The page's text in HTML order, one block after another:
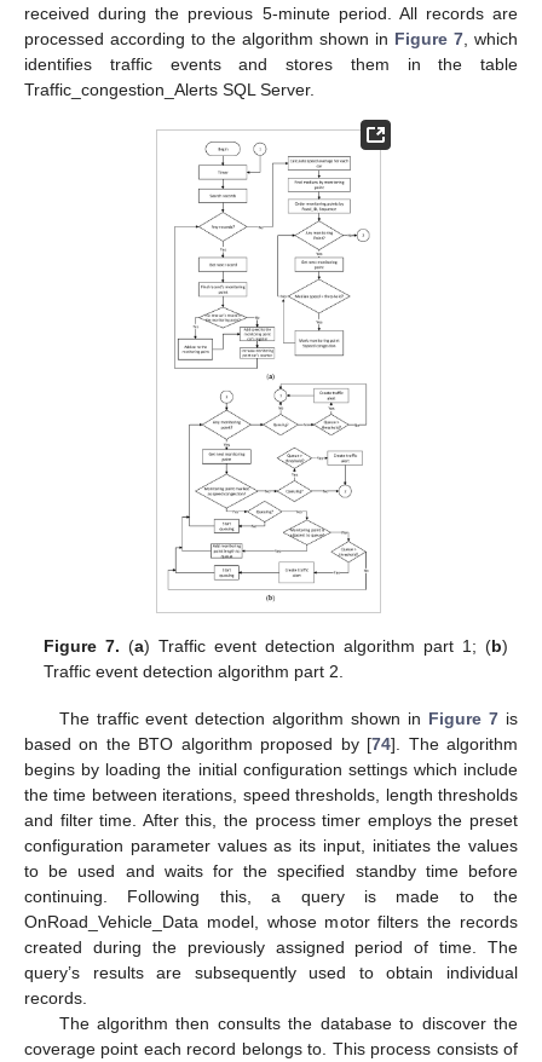
received during the previous 5-minute period. All records are
processed according to the algorithm shown in Figure 7 , which
identifies traffic events and stores them in the table
Traffic_congestion_Alerts SQL Server.
Figure 7. (a) Traffic event detection algorithm part 1; (b)
Traffic event detection algorithm part 2.
The traffic event detection algorithm shown in Figure 7 is
based on the BTO algorithm proposed by [74]. The algorithm
begins by loading the initial configuration settings which include
the time between iterations, speed thresholds, length thresholds
and filter time. After this, the process timer employs the preset
configuration parameter values as its input, initiates the values
to be used and waits for the specified standby time before
continuing. Following this, a query is made to the
OnRoad_Vehicle_Data model, whose motor filters the records
created during the previously assigned period of time. The
query’s results are subsequently used to obtain individual
records.
The algorithm then consults the database to discover the
coverage point each record belongs to. This process consists of